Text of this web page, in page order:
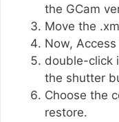
the GCam
Move the
Now,
double-click
the shutter
Choose the
restore.